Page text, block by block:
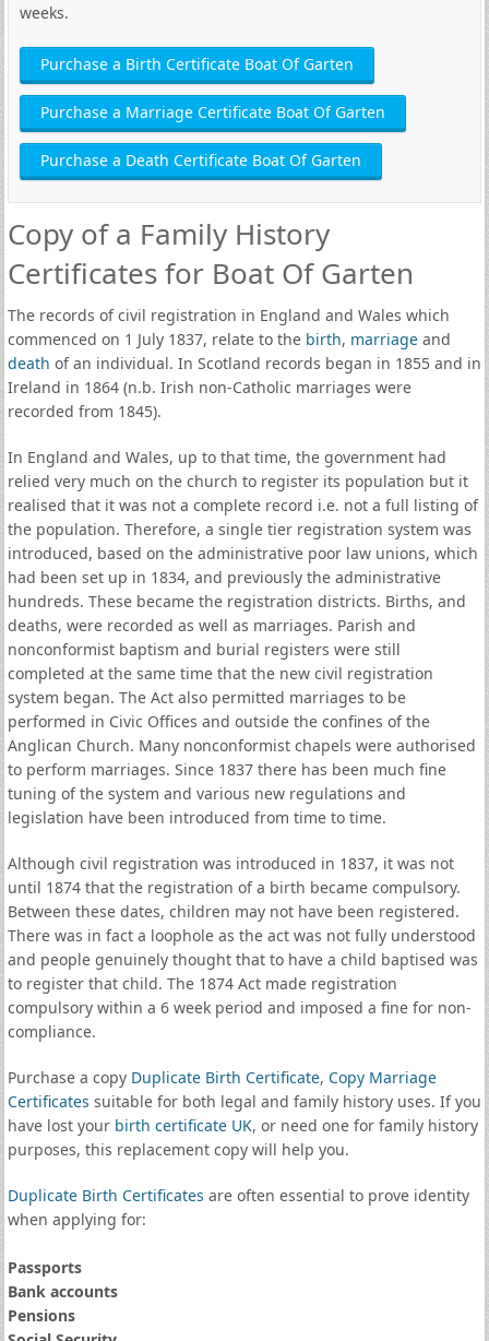
weeks.
Purchase a Birth Certificate Boat Of Garten
Purchase a Marriage Certificate Boat Of Garten
Purchase a Death Certificate Boat Of Garten
Copy of a Family History
Certificates for Boat Of Garten
The records of civil registration in England and Wales which
commenced on 1 July 1837, relate to the birth, marriageand
death of an individual. In Scotland records began in 1855 and in
Ireland in 1864 (n.b. Irish non-Catholic marriages were
recorded from 1845).
In England and Wales, up to that time, the government had
relied very much on the church to register its population but it
realised that it was not a complete record i.e. not a full listing of
the population. Therefore, a single tier registration system was
introduced, based on the administrative poor law unions, which
had been set up in 1834, and previously the administrative
hundreds. These became the registration districts. Births, and
deaths, were recorded as well as marriages. Parish and
nonconformist baptism and burial registers were still
completed at the same time that the new civil registration
system began. The Act also permitted marriages to be
performed in Civic Offices and outside the confines of the
Anglican Church. Many nonconformist chapels were authorised
to perform marriages. Since 1837 there has been much fine
tuning of the system and various new regulations and
legislation have been introduced from time to time.
Although civil registration was introduced in 1837, it was not
until 1874 that the registration of a birth became compulsory.
Between these dates, children may not have been registered.
There was in fact a loophole as the act was not fully understood
and people genuinely thought that to have a child baptised was
to register that child. The 1874 Act made registration
compulsory within a 6 week period and imposed a fine for non-
compliance.
Purchase a copy Duplicate Birth Certificate, Copy Marriage
Certificates suitable for both legal and family history uses. If you
have lost your birth certificate UK, or need one for family history
purposes, this replacement copy will help you.
Duplicate Birth Certificates are often essential to prove identity
when applying for:
Passports
Bank accounts
Pensions